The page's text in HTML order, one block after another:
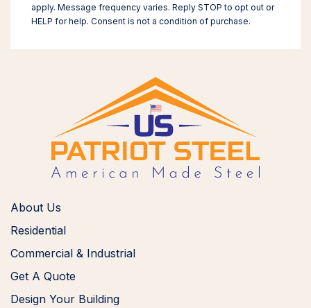
apply. Message frequency varies. Reply STOP to opt out or
HELP for help. Consent is not a condition of purchase.
About Us
Residential
Commercial & Industrial
Get A Quote
Design Your Building